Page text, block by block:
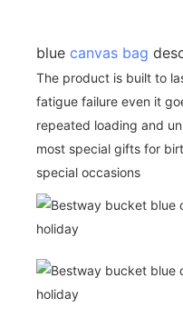
blue canvas bag
The product is built to
fatigue failure even it
repeated loading and
most special gifts for
special occasions